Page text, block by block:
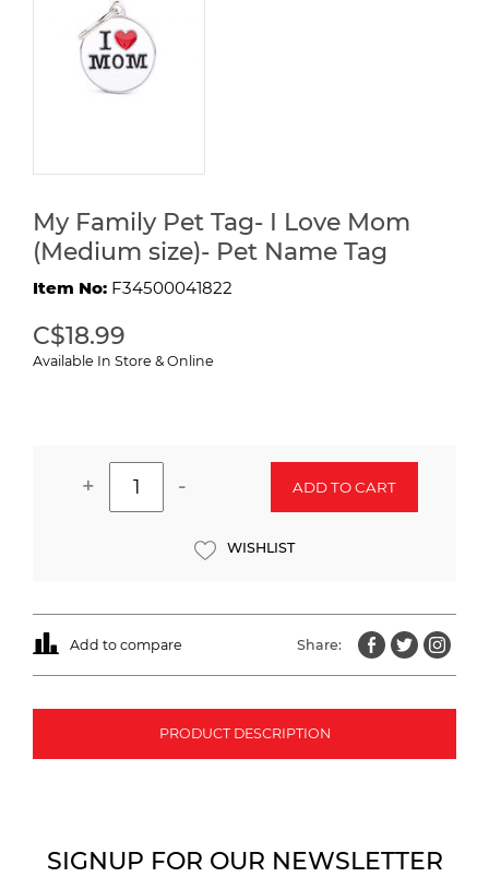
My Family Pet Tag- I Love Mom
(Medium size)- Pet Name Tag
Item No: F34500041822
C$18.99
Available In Store & Online
+ - ADD TO CART
WISHLIST
Add to compare Share:
PRODUCT DESCRIPTION
SIGNUP FOR OUR NEWSLETTER